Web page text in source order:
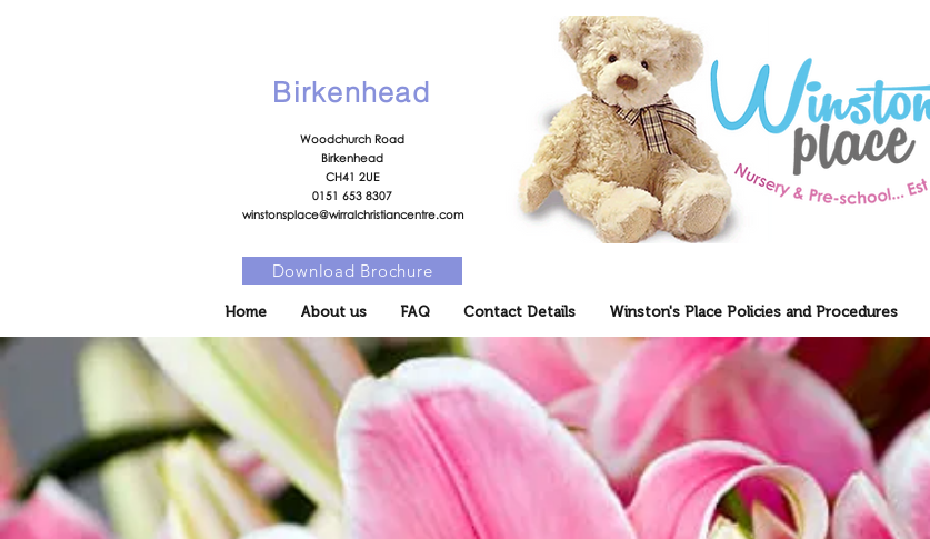
Birkenhead
Woodchurch Road
Birkenhead
CH41 2UE
0151 653 8307
winstonsplace@wirralchristiancentre.com
Download Brochure
Home About us FAQ Contact Details Winston's Place Policies and Procedures